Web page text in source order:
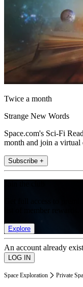
Twice a month
Strange New Words
Space.com's Sci-Fi
month and join a
Subscribe +
Explore
An account already
Space Exploration Private